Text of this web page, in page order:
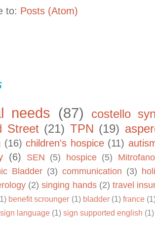
to: Posts (Atom)
needs (87)
costello
Street (21) TPN (19)
(16) children's hospice (11)
(6) SEN (5) hospice (5)
Bladder (3) communication (3)
(2) singing hands (2) travel
benefit scrounger (1) bladder (1) france
sign language (1) sign supported english (1)